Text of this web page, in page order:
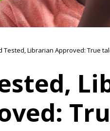
Tested, Librarian Approved: True